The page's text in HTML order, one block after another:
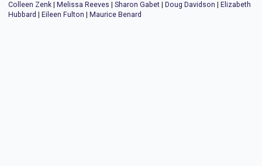
Colleen Zenk
Melissa Reeves Sharon Gabet Doug Davidson
Elizabeth
Hubbard
Eileen Fulton Maurice Benard